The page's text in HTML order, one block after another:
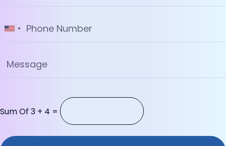
Sum Of 3 + 4 =